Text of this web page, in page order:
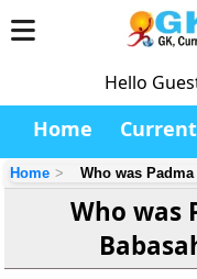
Hello
Home
Home Who was
Who was